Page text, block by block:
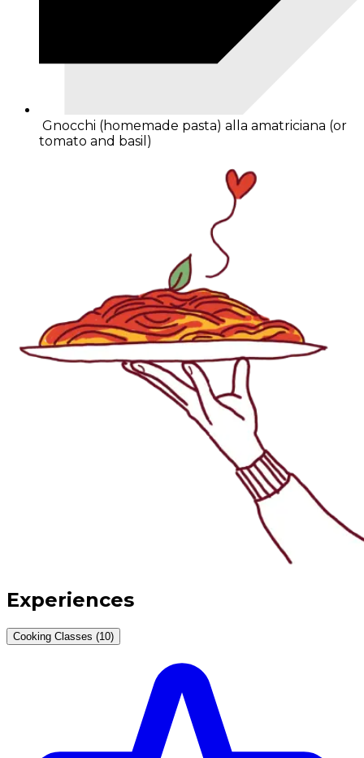
Gnocchi (homemade pasta) alla amatriciana (or
tomato and basil)
Experiences
Cooking Classes (10)